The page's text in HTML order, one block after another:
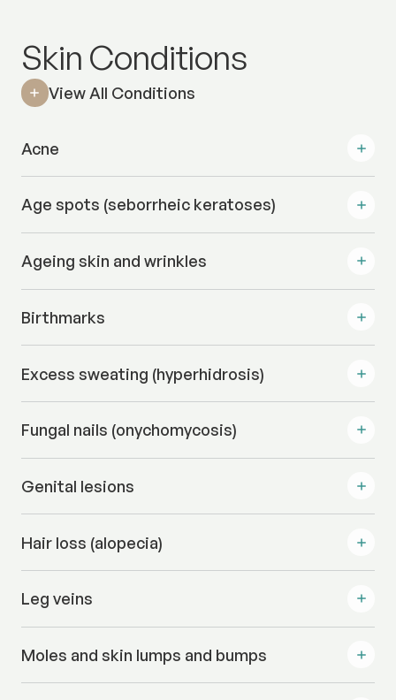
Skin Conditions
View All Conditions
Acne
Age spots (seborrheic keratoses)
Ageing skin and wrinkles
Birthmarks
Excess sweating (hyperhidrosis)
Fungal nails (onychomycosis)
Genital lesions
Hair loss (alopecia)
Leg veins
Moles and skin lumps and bumps